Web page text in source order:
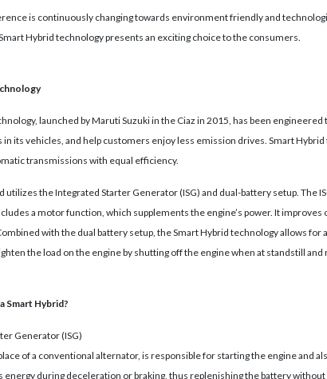
is continuously changing towards environment friendly and
Hybrid technology presents an exciting choice to the consumers.
launched by Maruti Suzuki in the Ciaz in 2015, has been
its vehicles, and help customers enjoy less emission drives. Smart
transmissions with equal efficiency.
utilizes the Integrated Starter Generator (ISG) and dual-battery setup. The
a motor function, which supplements the engine’s power. It
with the dual battery setup, the Smart Hybrid technology allows for
the load on the engine by shutting off the engine when at standstill and
Smart Hybrid?
Generator (ISG)
of a conventional alternator, is responsible for starting the engine and
energy during deceleration or braking, thus replenishing the battery